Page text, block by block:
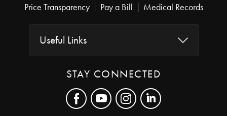
Price Transparency Pay a Bill Medical Records
Useful Links
STAY CONNECTED